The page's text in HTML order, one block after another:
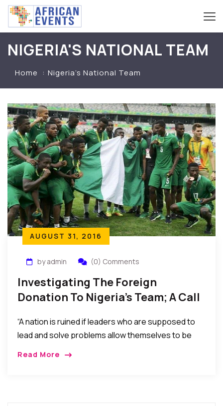
NIGERIA'S NATIONAL TEAM
Home Nigeria’s National Team
AUGUST 31, 2016
by admin (0) Comments
Investigating The Foreign
Donation To Nigeria’s Team; A Call
“A nation is ruined if leaders who are supposed to
lead and solve problems allow themselves to be
Read More